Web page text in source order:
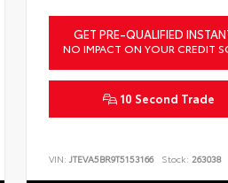
GET PRE-QUALIFIED
NO IMPACT ON YOUR CREDIT
10 Second Trade
VIN: JTEVA5BR9T5153166 Stock: 263038